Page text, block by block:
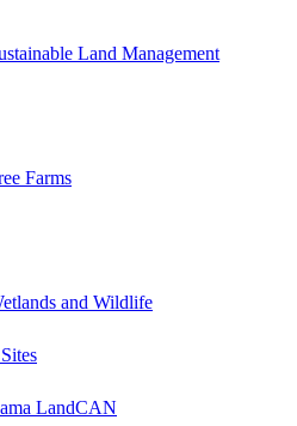
Land Management
Farms
and Wildlife
LandCAN